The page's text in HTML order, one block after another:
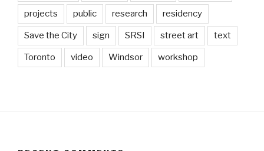
projects public research residency
Save the City sign SRSI street art text
Toronto video Windsor workshop